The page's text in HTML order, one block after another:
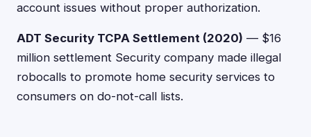
account issues without proper authorization.
ADT Security TCPA Settlement (2020) — $16
million settlement Security company made illegal
robocalls to promote home security services to
consumers on do-not-call lists.